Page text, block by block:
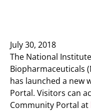
July 30, 2018
The National
Biopharmaceuticals
has launched a new
Portal. Visitors can
Community Portal at